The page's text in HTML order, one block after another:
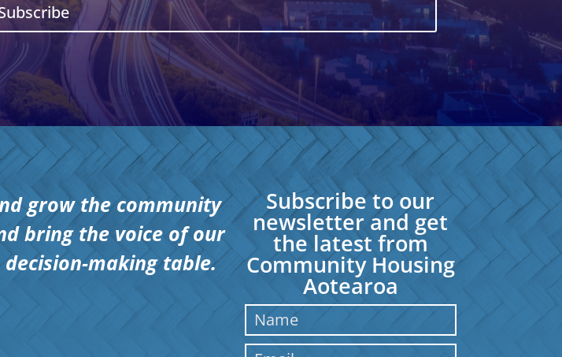
grow the community
bring the voice of our
making table.
Subscribe to our
newsletter and get
the latest from
Community Housing
Aotearoa